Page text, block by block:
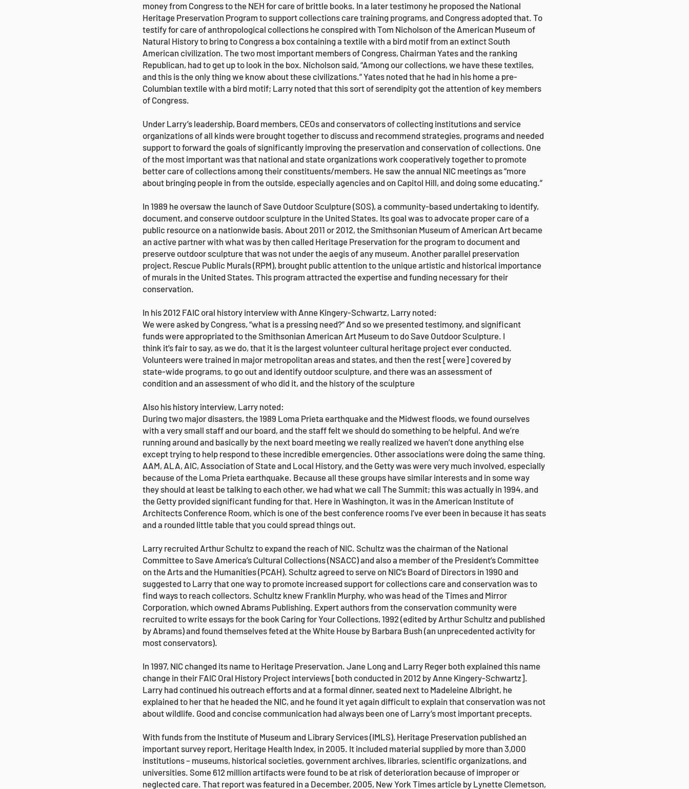
money from Congress to the NEH for care of brittle books. In a later testimony he proposed the National
Heritage Preservation Program to support collections care training programs, and Congress adopted that. To
testify for care of anthropological collections he conspired with Tom Nicholson of the American Museum of
Natural History to bring to Congress a box containing a textile with a bird motif from an extinct South
American civilization. The two most important members of Congress, Chairman Yates and the ranking
Republican, had to get up to look in the box. Nicholson said, “Among our collections, we have these textiles,
and this is the only thing we know about these civilizations.” Yates noted that he had in his home a pre-
Columbian textile with a bird motif; Larry noted that this sort of serendipity got the attention of key members
of Congress.
Under Larry’s leadership, Board members, CEOs and conservators of collecting institutions and service
organizations of all kinds were brought together to discuss and recommend strategies, programs and needed
support to forward the goals of significantly improving the preservation and conservation of collections. One
of the most important was that national and state organizations work cooperatively together to promote
better care of collections among their constituents/members. He saw the annual NIC meetings as “more
about bringing people in from the outside, especially agencies and on Capitol Hill, and doing some educating.”
In 1989 he oversaw the launch of Save Outdoor Sculpture (SOS), a community-based undertaking to identify,
document, and conserve outdoor sculpture in the United States. Its goal was to advocate proper care of a
public resource on a nationwide basis. About 2011 or 2012, the Smithsonian Museum of American Art became
an active partner with what was by then called Heritage Preservation for the program to document and
preserve outdoor sculpture that was not under the aegis of any museum. Another parallel preservation
project, Rescue Public Murals (RPM), brought public attention to the unique artistic and historical importance
of murals in the United States. This program attracted the expertise and funding necessary for their
conservation.
In his 2012 FAIC oral history interview with Anne Kingery-Schwartz, Larry noted:
We were asked by Congress, “what is a pressing need?” And so we presented testimony, and significant
funds were appropriated to the Smithsonian American Art Museum to do Save Outdoor Sculpture. I
think it’s fair to say, as we do, that it is the largest volunteer cultural heritage project ever conducted.
Volunteers were trained in major metropolitan areas and states, and then the rest [were] covered by
state-wide programs, to go out and identify outdoor sculpture, and there was an assessment of
condition and an assessment of who did it, and the history of the sculpture
Also his history interview, Larry noted:
During two major disasters, the 1989 Loma Prieta earthquake and the Midwest floods, we found ourselves
with a very small staff and our board, and the staff felt we should do something to be helpful. And we’re
running around and basically by the next board meeting we really realized we haven’t done anything else
except trying to help respond to these incredible emergencies. Other associations were doing the same thing.
AAM, ALA, AIC, Association of State and Local History, and the Getty was were very much involved, especially
because of the Loma Prieta earthquake. Because all these groups have similar interests and in some way
they should at least be talking to each other, we had what we call The Summit; this was actually in 1994, and
the Getty provided significant funding for that. Here in Washington, it was in the American Institute of
Architects Conference Room, which is one of the best conference rooms I’ve ever been in because it has seats
and a rounded little table that you could spread things out.
Larry recruited Arthur Schultz to expand the reach of NIC. Schultz was the chairman of the National
Committee to Save America’s Cultural Collections (NSACC) and also a member of the President’s Committee
on the Arts and the Humanities (PCAH). Schultz agreed to serve on NIC’s Board of Directors in 1990 and
suggested to Larry that one way to promote increased support for collections care and conservation was to
find ways to reach collectors. Schultz knew Franklin Murphy, who was head of the Times and Mirror
Corporation, which owned Abrams Publishing. Expert authors from the conservation community were
recruited to write essays for the book Caring for Your Collections, 1992 (edited by Arthur Schultz and published
by Abrams) and found themselves feted at the White House by Barbara Bush (an unprecedented activity for
most conservators).
In 1997, NIC changed its name to Heritage Preservation. Jane Long and Larry Reger both explained this name
change in their FAIC Oral History Project interviews [both conducted in 2012 by Anne Kingery-Schwartz].
Larry had continued his outreach efforts and at a formal dinner, seated next to Madeleine Albright, he
explained to her that he headed the NIC, and he found it yet again difficult to explain that conservation was not
about wildlife. Good and concise communication had always been one of Larry’s most important precepts.
With funds from the Institute of Museum and Library Services (IMLS), Heritage Preservation published an
important survey report, Heritage Health Index, in 2005. It included material supplied by more than 3,000
institutions – museums, historical societies, government archives, libraries, scientific organizations, and
universities. Some 612 million artifacts were found to be at risk of deterioration because of improper or
neglected care. That report was featured in a December, 2005, New York Times article by Lynette Clemetson,